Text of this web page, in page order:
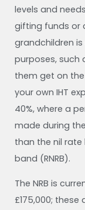
levels and
gifting funds or
grandchildren
purposes, such
them get on
your own IHT
40%, where a
made during
than the nil rate
band (RNRB).
The NRB is
£175,000; these